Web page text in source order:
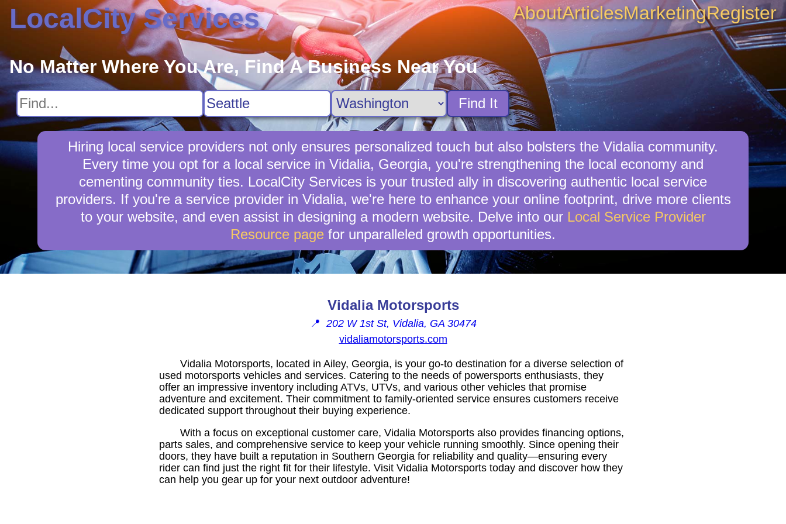
LocalCity Services AboutArticlesMarketingRegister
No Matter Where You Are, Find A Business Near You
Find It
Hiring local service providers not only ensures personalized touch but also bolsters the Vidalia community.
Every time you opt for a local service in Vidalia, Georgia, you're strengthening the local economy and
cementing community ties. LocalCity Services is your trusted ally in discovering authentic local service
providers. If you're a service provider in Vidalia, we're here to enhance your online footprint, drive more clients
to your website, and even assist in designing a modern website. Delve into our Local Service Provider
Resource page for unparalleled growth opportunities.
Vidalia Motorsports
📍 202 W 1st St, Vidalia, GA 30474
vidaliamotorsports.com
Vidalia Motorsports, located in Ailey, Georgia, is your go-to destination for a diverse selection of
used motorsports vehicles and services. Catering to the needs of powersports enthusiasts, they
offer an impressive inventory including ATVs, UTVs, and various other vehicles that promise
adventure and excitement. Their commitment to family-oriented service ensures customers receive
dedicated support throughout their buying experience.
With a focus on exceptional customer care, Vidalia Motorsports also provides financing options,
parts sales, and comprehensive service to keep your vehicle running smoothly. Since opening their
doors, they have built a reputation in Southern Georgia for reliability and quality—ensuring every
rider can find just the right fit for their lifestyle. Visit Vidalia Motorsports today and discover how they
can help you gear up for your next outdoor adventure!